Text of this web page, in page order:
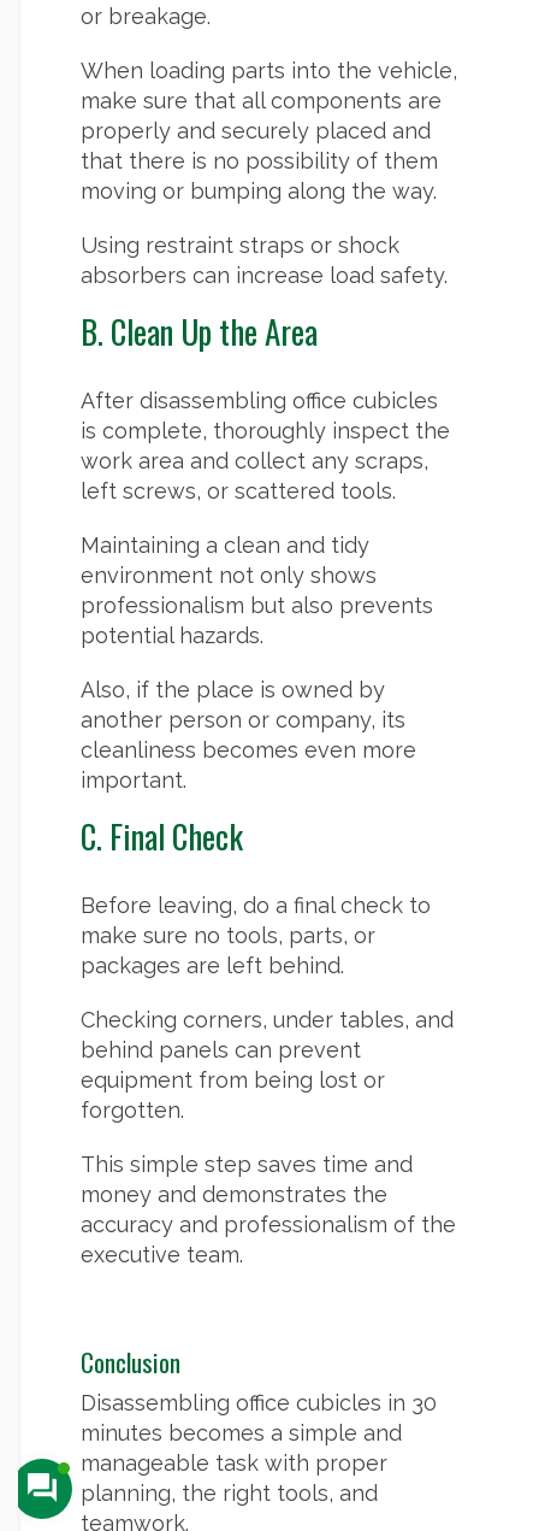
or breakage.
When loading parts into the vehicle,
make sure that all components are
properly and securely placed and
that there is no possibility of them
moving or bumping along the way.
Using restraint straps or shock
absorbers can increase load safety.
B. Clean Up the Area
After disassembling office cubicles
is complete, thoroughly inspect the
work area and collect any scraps,
left screws, or scattered tools.
Maintaining a clean and tidy
environment not only shows
professionalism but also prevents
potential hazards.
Also, if the place is owned by
another person or company, its
cleanliness becomes even more
important.
C. Final Check
Before leaving, do a final check to
make sure no tools, parts, or
packages are left behind.
Checking corners, under tables, and
behind panels can prevent
equipment from being lost or
forgotten.
This simple step saves time and
money and demonstrates the
accuracy and professionalism of the
executive team.
Conclusion
Disassembling office cubicles in 30
minutes becomes a simple and
manageable task with proper
planning, the right tools, and
teamwork.